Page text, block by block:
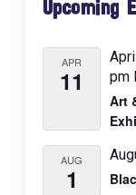
Sidebar
Upcoming
APR
11
pm
Art
AUG
1